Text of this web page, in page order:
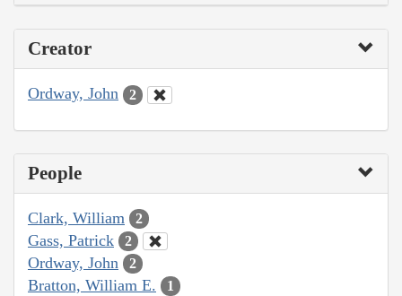
Creator
Ordway, John 2
People
Clark, William 2
Gass, Patrick 2
Ordway, John 2
Bratton, William E. 1